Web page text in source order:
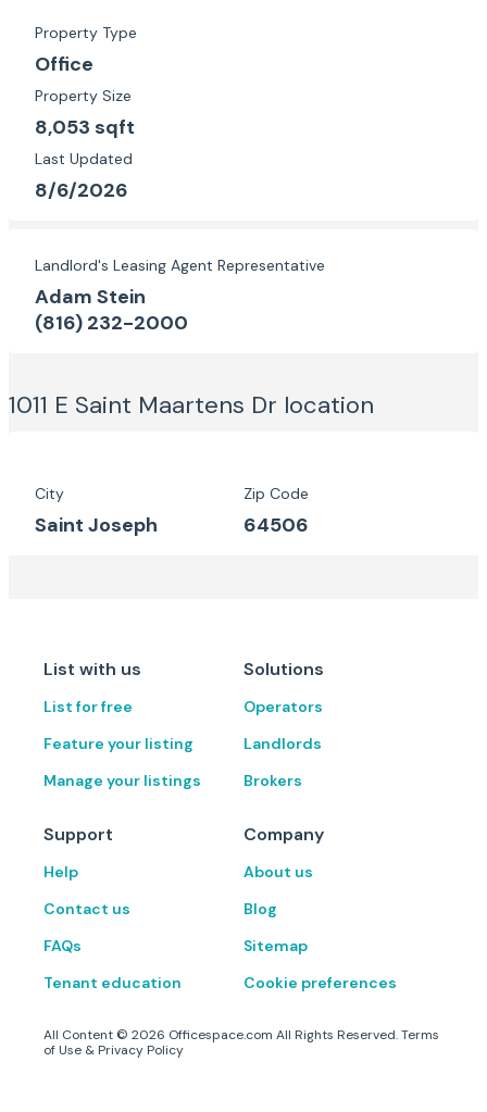
Property Type
Office
Property Size
8,053 sqft
Last Updated
8/6/2026
Landlord's Leasing Agent Representative
Adam Stein
(816) 232-2000
1011 E Saint Maartens Dr location
City
Saint Joseph
Zip Code
64506
List with us
List for free
Feature your listing
Manage your listings
Solutions
Operators
Landlords
Brokers
Support
Help
Contact us
FAQs
Tenant education
Company
About us
Blog
Sitemap
Cookie preferences
All Content © 2026 Officespace.com All Rights Reserved.Terms
of Use & Privacy Policy